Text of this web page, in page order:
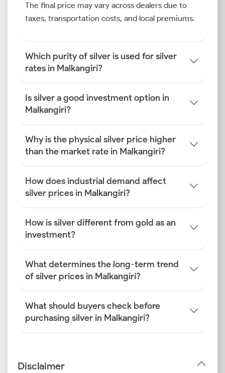
The final price may vary across dealers due to
taxes, transportation costs, and local premiums.
Which purity of silver is used for silver
rates in Malkangiri?
Is silver a good investment option in
Malkangiri?
Why is the physical silver price higher
than the market rate in Malkangiri?
How does industrial demand affect
silver prices in Malkangiri?
How is silver different from gold as an
investment?
What determines the long-term trend
of silver prices in Malkangiri?
What should buyers check before
purchasing silver in Malkangiri?
Disclaimer